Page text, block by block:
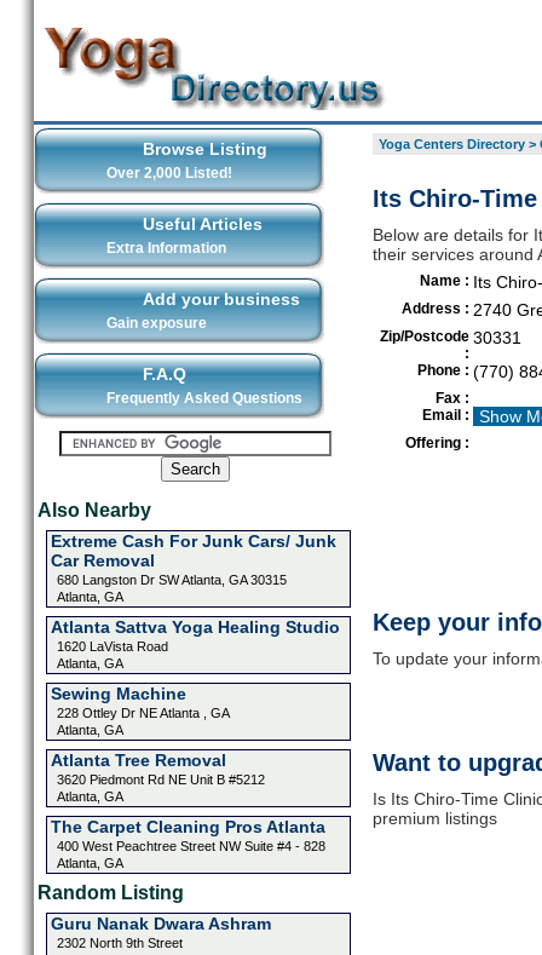
Browse Listing
Over 2,000 Listed!
Useful Articles
Extra Information
Add your business
Gain exposure
F.A.Q
Frequently Asked Questions
Also Nearby
Extreme Cash For Junk Cars/ Junk
Car Removal
680 Langston Dr SW Atlanta, GA 30315
Atlanta, GA
Atlanta Sattva Yoga Healing Studio
1620 LaVista Road
Atlanta, GA
Sewing Machine
228 Ottley Dr NE Atlanta , GA
Atlanta, GA
Atlanta Tree Removal
3620 Piedmont Rd NE Unit B #5212
Atlanta, GA
The Carpet Cleaning Pros Atlanta
400 West Peachtree Street NW Suite #4 - 828
Atlanta, GA
Random Listing
Guru Nanak Dwara Ashram
2302 North 9th Street
Yoga Centers Directory>
Its Chiro-
Below are details for
their services around
Name : Its
Address : 2740
Zip/Postcode
:
30331
Phone : (770)
Fax :
Email :
Show
Offering :
Keep your
To update your
Want to
Is Its Chiro-Time
premium listings